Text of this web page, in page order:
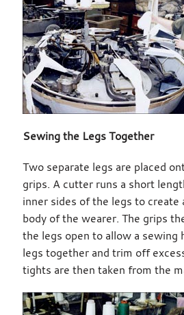
Sewing the Legs Together
Two separate legs are placed
grips. A cutter runs a short
inner sides of the legs to create
body of the wearer. The grips
the legs open to allow a sewing
legs together and trim off
tights are then taken from the